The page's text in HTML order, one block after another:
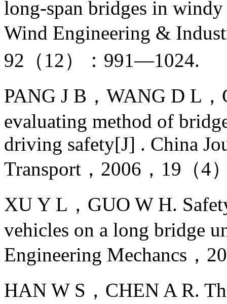
long-span bridges in
Wind Engineering &
92（12）：991—1024.
PANG J B，WANG D L
evaluating method of
driving safety[J] . China
Transport，2006，19（4
XU Y L，GUO W H.
vehicles on a long bridge
Engineering Mechancs，
HAN W S，CHEN A R.